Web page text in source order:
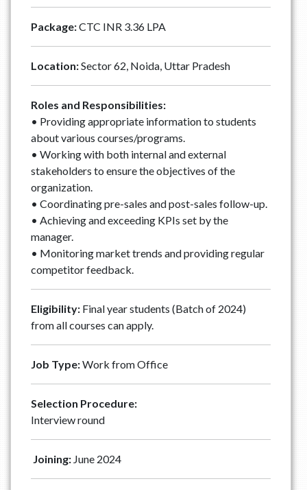
Package:CTC INR 3.36 LPA
Location:Sector 62, Noida, Uttar Pradesh
Roles and Responsibilities:
• Providing appropriate information to students
about various courses/programs.
• Working with both internal and external
stakeholders to ensure the objectives of the
organization.
• Coordinating pre-sales and post-sales follow-up.
• Achieving and exceeding KPIs set by the
manager.
• Monitoring market trends and providing regular
competitor feedback.
Eligibility:Final year students (Batch of 2024)
from all courses can apply.
Job Type:Work from Office
Selection Procedure:
Interview round
Joining: June 2024